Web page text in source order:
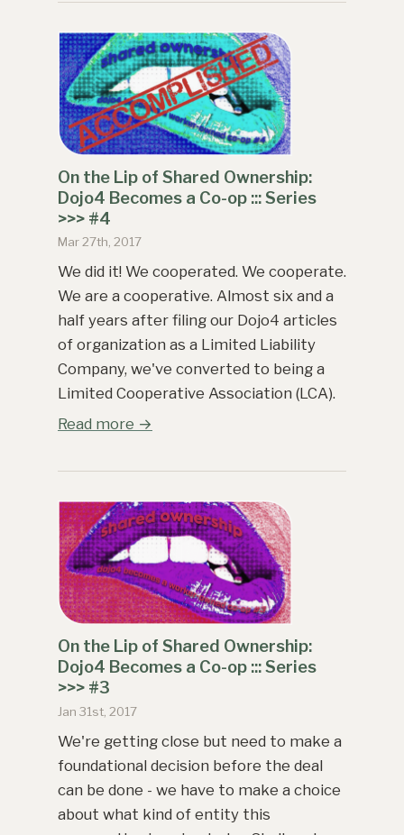
On the Lip of Shared Ownership:
Dojo4 Becomes a Co-op ::: Series
>>> #4
Mar 27th, 2017
We did it! We cooperated. We cooperate.
We are a cooperative. Almost six and a
half years after filing our Dojo4 articles
of organization as a Limited Liability
Company, we've converted to being a
Limited Cooperative Association (LCA).
Read more →
On the Lip of Shared Ownership:
Dojo4 Becomes a Co-op ::: Series
>>> #3
Jan 31st, 2017
We're getting close but need to make a
foundational decision before the deal
can be done - we have to make a choice
about what kind of entity this